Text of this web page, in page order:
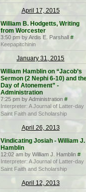
April 17, 2015
William B. Hodgetts, Writing
from Worcester
3:50 pm by Ardis E. Parshall #
Keepapitchinin
January 31, 2015
William Hamblin on “Jacob’s
Sermon (2 Nephi 6-10) and
Day of Atonement” -
Administration
7:25 pm by Administration #
Interpreter: A Journal of Latter-day
Saint Faith and Scholarship
April 26, 2013
Vindicating Josiah - William J.
Hamblin
12:02 am by William J. Hamblin #
Interpreter: A Journal of Latter-day
Saint Faith and Scholarship
April 12, 2013